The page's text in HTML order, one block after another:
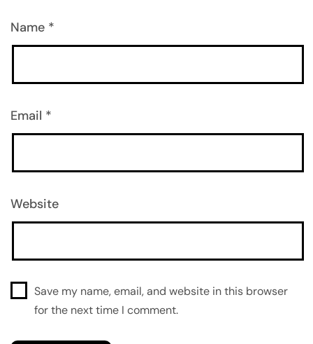
Name *
Email *
Website
Save my name, email, and website in this browser
for the next time I comment.